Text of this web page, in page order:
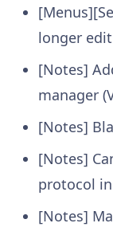
longer
[Notes]
manager
[Notes]
[Notes]
protocol in
[Notes]